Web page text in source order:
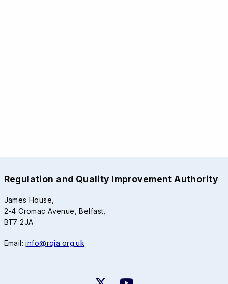
Regulation and Quality Improvement Authority
James House,
2-4 Cromac Avenue, Belfast,
BT7 2JA
Email:info@rqia.org.uk